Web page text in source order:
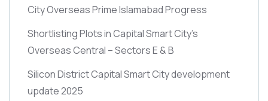
City Overseas Prime Islamabad Progress
Shortlisting Plots in Capital Smart City’s
Overseas Central – Sectors E & B
Silicon District Capital Smart City development
update 2025